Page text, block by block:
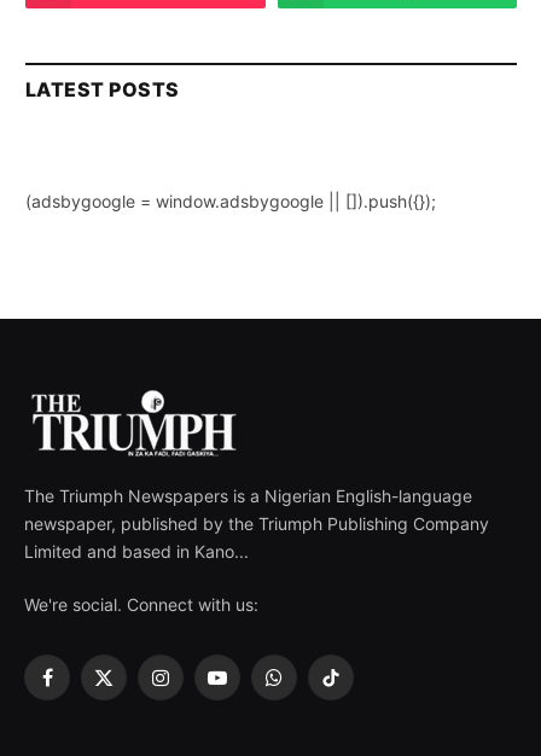
LATEST POSTS
(adsbygoogle = window.adsbygoogle || []).push({});
The Triumph Newspapers is a Nigerian English-language
newspaper, published by the Triumph Publishing Company
Limited and based in Kano...
We're social. Connect with us:
Facebook
X
InstagramYouTubeWhatsApp
TikTok